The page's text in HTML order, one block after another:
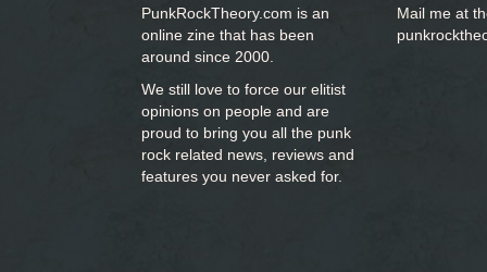
PunkRockTheory.com is an
online zine that has been
around since 2000.
We still love to force our elitist
opinions on people and are
proud to bring you all the punk
rock related news, reviews and
features you never asked for.
Mail me at